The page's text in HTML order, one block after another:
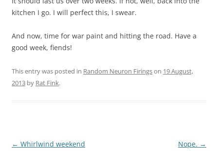
kitchen I go. I will perfect this, I swear.
And now, time for war paint and hitting the road. Have a
good week, fiends!
This entry was posted in Random Neuron Firingson 19 August,
2013 by Rat Fink.
Post
← Whirlwind weekend Nope. →